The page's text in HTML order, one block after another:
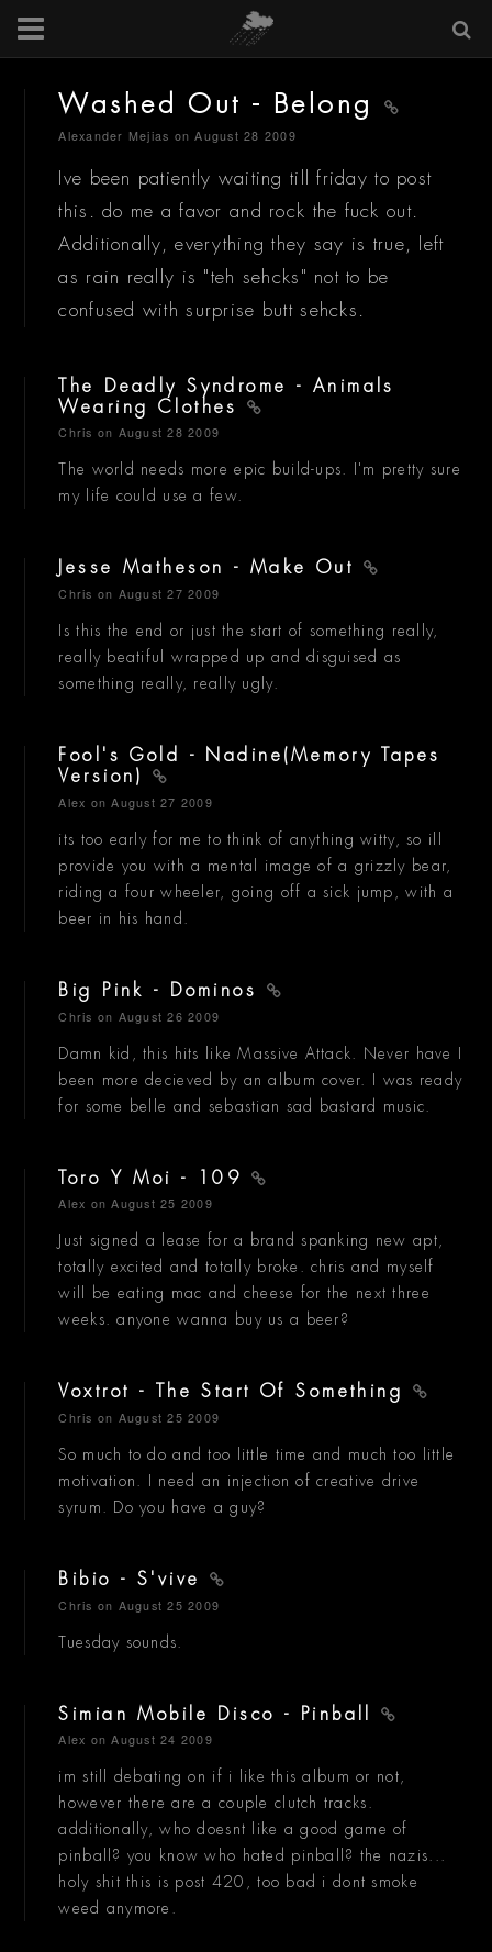
Washed Out - Belong
Alexander Mejias on August 28 2009
Ive been patiently waiting till friday to post
this. do me a favor and rock the fuck out.
Additionally, everything they say is true, left
as rain really is "teh sehcks" not to be
confused with surprise butt sehcks.
The Deadly Syndrome - Animals
Wearing Clothes
Chris on August 28 2009
The world needs more epic build-ups. I'm pretty sure
my life could use a few.
Jesse Matheson - Make Out
Chris on August 27 2009
Is this the end or just the start of something really,
really beatiful wrapped up and disguised as
something really, really ugly.
Fool's Gold - Nadine(Memory Tapes
Version)
Alex on August 27 2009
its too early for me to think of anything witty, so ill
provide you with a mental image of a grizzly bear,
riding a four wheeler, going off a sick jump, with a
beer in his hand.
Big Pink - Dominos
Chris on August 26 2009
Damn kid, this hits like Massive Attack. Never have I
been more decieved by an album cover. I was ready
for some belle and sebastian sad bastard music.
Toro Y Moi - 109
Alex on August 25 2009
Just signed a lease for a brand spanking new apt,
totally excited and totally broke. chris and myself
will be eating mac and cheese for the next three
weeks. anyone wanna buy us a beer?
Voxtrot - The Start Of Something
Chris on August 25 2009
So much to do and too little time and much too little
motivation. I need an injection of creative drive
syrum. Do you have a guy?
Bibio - S'vive
Chris on August 25 2009
Tuesday sounds.
Simian Mobile Disco - Pinball
Alex on August 24 2009
im still debating on if i like this album or not,
however there are a couple clutch tracks.
additionally, who doesnt like a good game of
pinball? you know who hated pinball? the nazis...
holy shit this is post 420, too bad i dont smoke
weed anymore.